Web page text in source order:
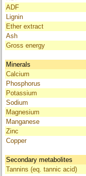
ADF
Lignin
Ether extract
Ash
Gross energy
Minerals
Calcium
Phosphorus
Potassium
Sodium
Magnesium
Manganese
Zinc
Copper
Secondary metabolites
Tannins (eq. tannic acid)